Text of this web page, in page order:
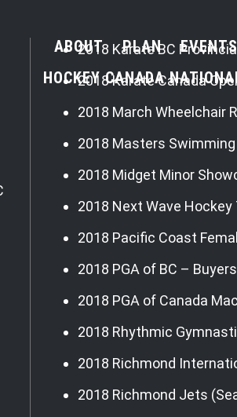
ABOUT PLAN EVENTS
HOCKEY CANADA
2018 Karate BC
2018 Karate Canada
2018 March Wheelchair
2018 Masters
2018 Midget Minor
2018 Next Wave
2018 Pacific Coast
2018 PGA of BC –
2018 PGA of Canada
2018 Rhythmic
2018 Richmond
2018 Richmond Jets